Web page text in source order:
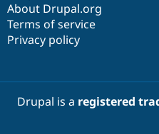
About Drupal.org
Terms of service
Privacy policy
Drupal is a registered